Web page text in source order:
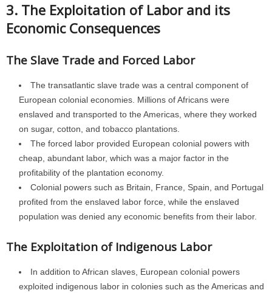
3. The Exploitation of Labor and its
Economic Consequences
The Slave Trade and Forced Labor
The transatlantic slave trade was a central component of
European colonial economies. Millions of Africans were
enslaved and transported to the Americas, where they worked
on sugar, cotton, and tobacco plantations.
The forced labor provided European colonial powers with
cheap, abundant labor, which was a major factor in the
profitability of the plantation economy.
Colonial powers such as Britain, France, Spain, and Portugal
profited from the enslaved labor force, while the enslaved
population was denied any economic benefits from their labor.
The Exploitation of Indigenous Labor
In addition to African slaves, European colonial powers
exploited indigenous labor in colonies such as the Americas and